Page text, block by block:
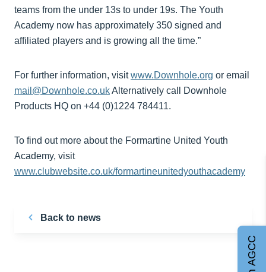
teams from the under 13s to under 19s. The Youth
Academy now has approximately 350 signed and
affiliated players and is growing all the time.”
For further information, visitwww.Downhole.org or email
mail@Downhole.co.ukAlternatively call Downhole
Products HQ on +44 (0)1224 784411.
To find out more about the Formartine United Youth
Academy, visit
www.clubwebsite.co.uk/formartineunitedyouthacademy
Back to news